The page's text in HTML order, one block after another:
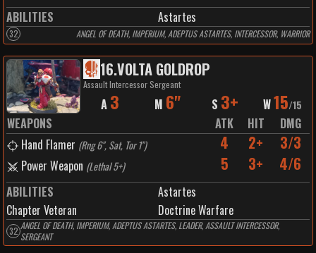
ABILITIES Astartes
32 ANGEL OF DEATH, IMPERIUM, ADEPTUS ASTARTES, INTERCESSOR, WARRIOR
16.VOLTA GOLDROP
Assault Intercessor Sergeant
A 3 M 6" S 3+ W15/15
WEAPONS ATK HIT
DMG
Hand Flamer (Rng 6", Sat, Tor 1") 4 2+ 3/3
Power Weapon (Lethal 5+) 5 3+ 4/6
ABILITIES
Astartes
Chapter Veteran
Doctrine Warfare
32 ANGEL OF DEATH, IMPERIUM, ADEPTUS ASTARTES, LEADER, ASSAULT INTERCESSOR,
SERGEANT